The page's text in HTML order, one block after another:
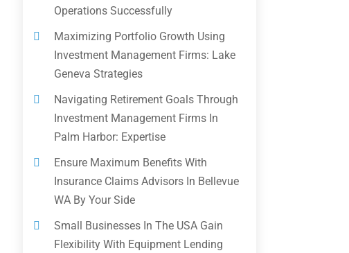
Operations Successfully
Maximizing Portfolio Growth Using
Investment Management Firms: Lake
Geneva Strategies
Navigating Retirement Goals Through
Investment Management Firms In
Palm Harbor: Expertise
Ensure Maximum Benefits With
Insurance Claims Advisors In Bellevue
WA By Your Side
Small Businesses In The USA Gain
Flexibility With Equipment Lending